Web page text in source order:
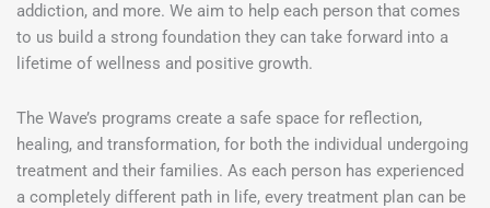
addiction, and more. We aim to help each person that comes
to us build a strong foundation they can take forward into a
lifetime of wellness and positive growth.
The Wave’s programs create a safe space for reflection,
healing, and transformation, for both the individual undergoing
treatment and their families. As each person has experienced
a completely different path in life, every treatment plan can be